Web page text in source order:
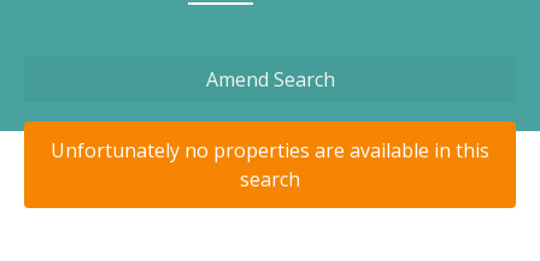
Amend Search
Unfortunately no properties are available in this
search